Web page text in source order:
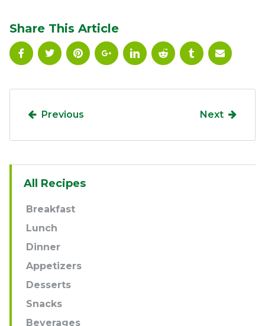
Share This Article
Previous Next
Sidebar
Navigation
All Recipes
Breakfast
Lunch
Dinner
Appetizers
Desserts
Snacks
Beverages